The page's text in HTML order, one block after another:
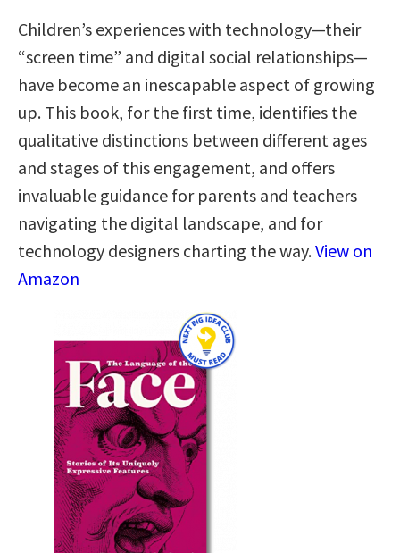
Children’s experiences with technology—their
“screen time” and digital social relationships—
have become an inescapable aspect of growing
up. This book, for the first time, identifies the
qualitative distinctions between different ages
and stages of this engagement, and offers
invaluable guidance for parents and teachers
navigating the digital landscape, and for
technology designers charting the way.View on
Amazon